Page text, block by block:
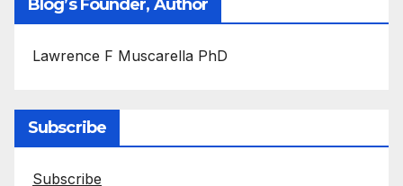
Blog’s Founder, Author
Lawrence F Muscarella PhD
Subscribe
Subscribe